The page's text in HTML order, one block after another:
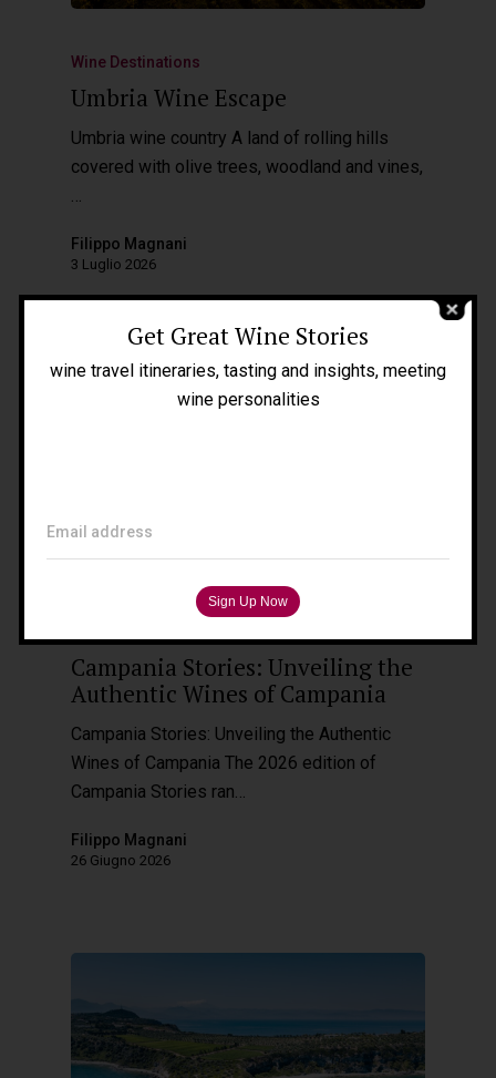
Wine Destinations
Umbria Wine Escape
Umbria wine country A land of rolling hills
covered with olive trees, woodland and vines,
Filippo Magnani
3 Luglio 2026
Campania Stories: Unveiling the
Authentic Wines of Campania
Campania Stories: Unveiling the Authentic
Wines of Campania The 2026 edition of
Campania Stories ran…
Filippo Magnani
26 Giugno 2026
People
Blog
Press
T: +39 335 53 477 04
O: +39 0565 82 70 44
E:
Get Great Wine Stories
wine travel itineraries, tasting and insights, meeting
wine personalities
Email address